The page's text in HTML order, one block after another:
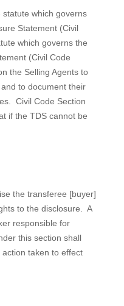
statute which governs
Statement (Civil
which governs the
(Civil Code
the Selling Agents to
to document their
Civil Code Section
if the TDS cannot be
the transferee [buyer]
to the disclosure.
A
responsible for
this section shall
taken to effect